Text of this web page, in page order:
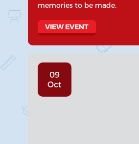
memories to be made.
VIEW EVENT
09
Oct